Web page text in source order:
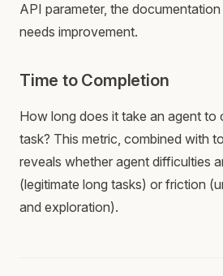
API parameter, the
needs improvement.
Time to Completion
How long does it take an agent to
task? This metric, combined with
reveals whether agent difficulties
(legitimate long tasks) or friction
and exploration).